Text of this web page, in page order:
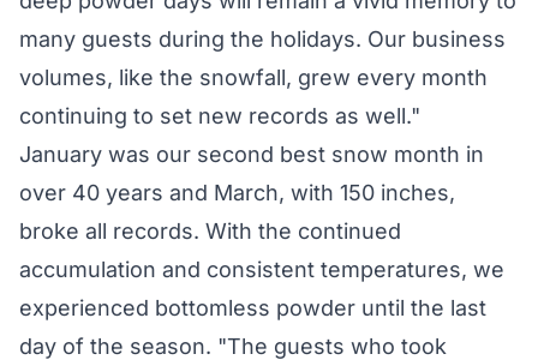
many guests during the holidays. Our business
volumes, like the snowfall, grew every month
continuing to set new records as well."
January was our second best snow month in
over 40 years and March, with 150 inches,
broke all records. With the continued
accumulation and consistent temperatures, we
experienced bottomless powder until the last
day of the season. "The guests who took